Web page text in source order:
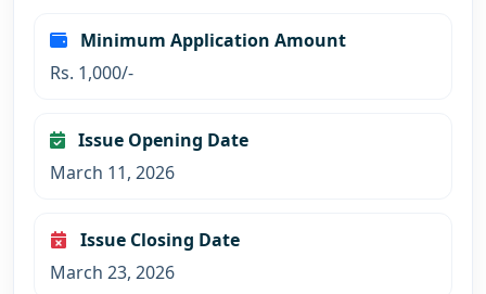
Minimum Application Amount
Rs. 1,000/-
Issue Opening Date
March 11, 2026
Issue Closing Date
March 23, 2026